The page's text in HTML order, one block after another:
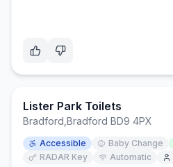
Lister Park Toilets
Bradford Bradford BD9 4PX
Accessible Baby Change
RADAR Key
Automatic